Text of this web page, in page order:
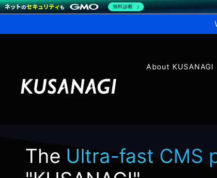
About KUSANAGI
The Ultra-fast CMS
無料診断